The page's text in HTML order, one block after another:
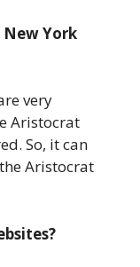
York
very
Aristocrat
So, it can
Aristocrat